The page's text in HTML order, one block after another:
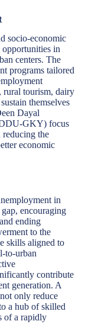
socio-economic
in
centers. The
programs tailored
rural tourism, dairy
themselves
Dayal
GKY) focus
the
economic
in
encouraging
ending
to the
skills aligned to
to-urban
contribute
generation. A
only reduce
a hub of skilled
of a rapidly